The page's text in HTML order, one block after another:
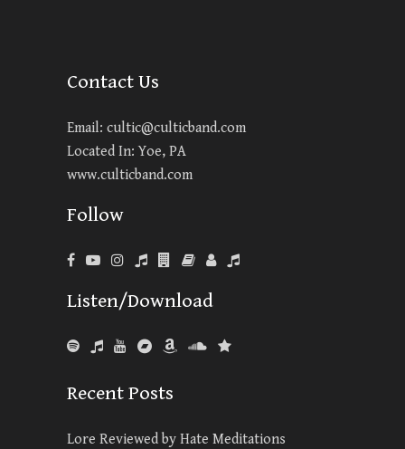
Contact Us
Email: cultic@culticband.com
Located In: Yoe, PA
www.culticband.com
Follow
Listen/Download
Recent Posts
Lore Reviewed by Hate Meditations